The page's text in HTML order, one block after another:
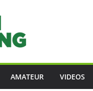
AMATEUR VIDEOS